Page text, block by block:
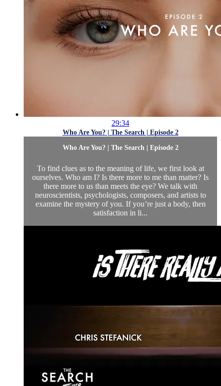
29:34
Who Are You? | The Search | Episode 2
Who Are You? | The Search | Episode 2
To find clues as to the meaning of life, we first look at
ourselves. Who am I? Is there more to me than matter? Is
there more to us than meets the eye? We talk with
neuroscientists, psychologists, composers, and artists to
examine the mystery of you. If you’re just a body, then
satisfaction in li...